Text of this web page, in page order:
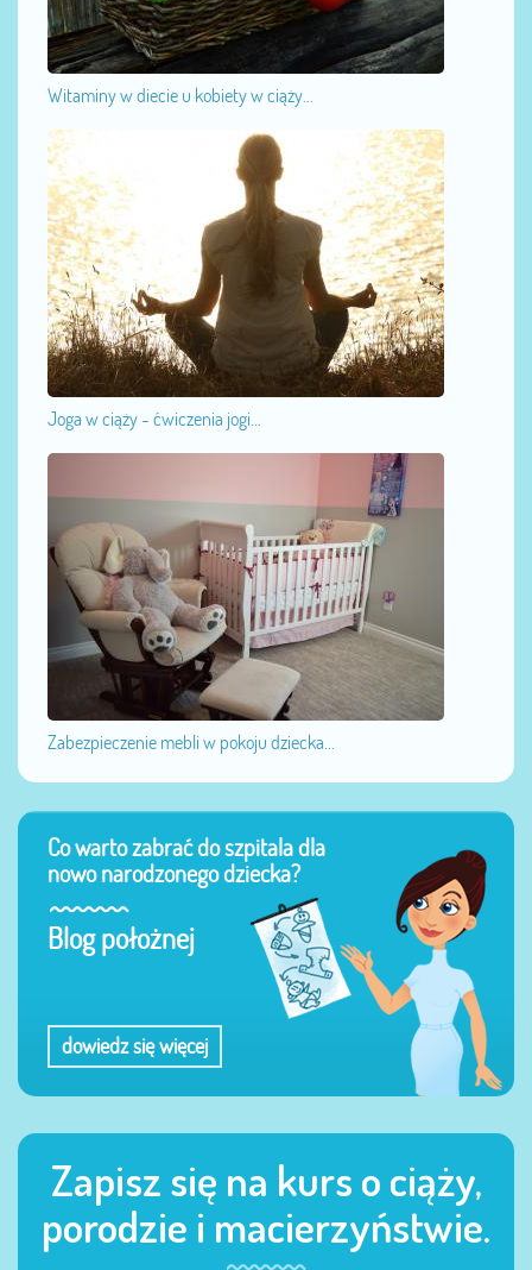
Witaminy w diecie u kobiety w ciąży...
Joga w ciąży - ćwiczenia jogi...
Zabezpieczenie mebli w pokoju dziecka...
Co warto zabrać do szpitala dla
nowo narodzonego dziecka?
Blog położnej
dowiedz się więcej
Zapisz się na kurs o ciąży,
porodzie i macierzyństwie.